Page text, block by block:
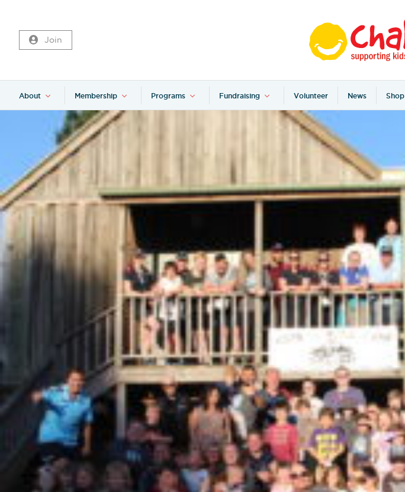
Join
About Membership Programs Fundraising Volunteer News Shop